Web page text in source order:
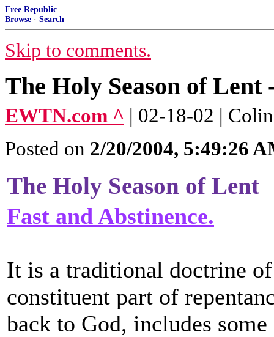
Free Republic
Browse · Search
Skip to comments.
The Holy Season of Lent
EWTN.com ^ | 02-18-02 |
Posted on 2/20/2004, 5:49:26
The Holy Season of Lent
Fast and Abstinence.
It is a traditional doctrine
constituent part of
back to God, includes